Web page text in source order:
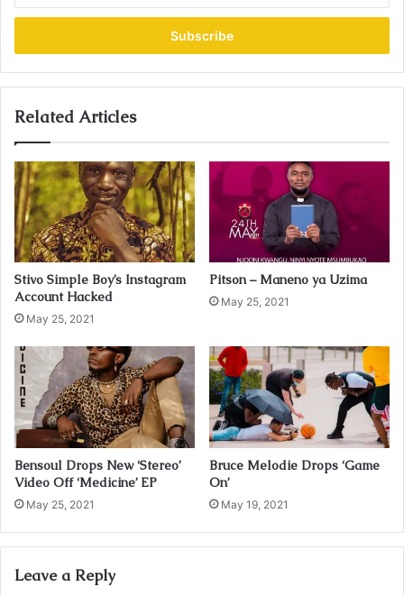
t
r
y
u
E
m
a
i
l
a
d
d
r
e
Related Articles
Stivo Simple Boy’s Instagram
Account Hacked
May 25, 2021
Pitson – Maneno ya Uzima
May 25, 2021
Bensoul Drops New ‘Stereo’
Video Off ‘Medicine’ EP
May 25, 2021
Bruce Melodie Drops ‘Game
On’
May 19, 2021
Leave a Reply